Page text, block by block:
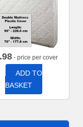
- price per cover
ADD TO
BASKET